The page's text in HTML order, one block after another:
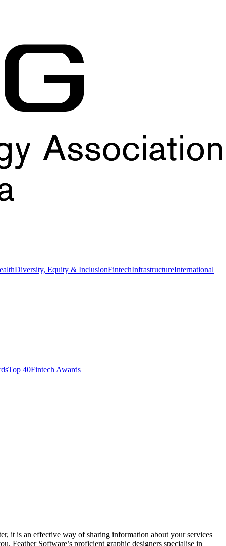
Diversity, Equity & InclusionFintechInfrastructureInternational
Top 40Fintech Awards
it is an effective way of sharing information about your services
Feather Software’s proficient graphic designers specialise in